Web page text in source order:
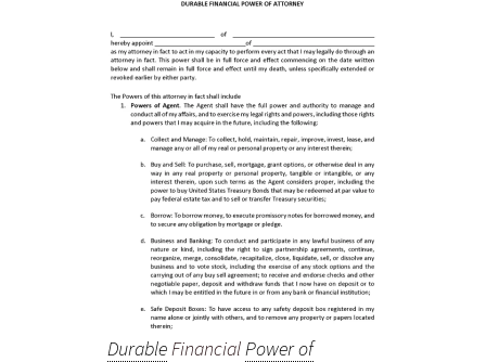
DurableFinancialPower of